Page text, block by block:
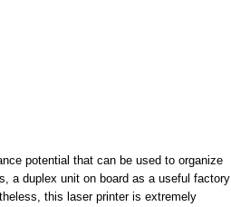
potential that can be used to organize
a duplex unit on board as a useful factory
this laser printer is extremely